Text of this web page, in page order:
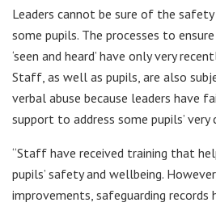
Leaders cannot be sure of the
some pupils. The processes to
‘seen and heard’ have only very
Staff, as well as pupils, are also
verbal abuse because leaders have
support to address some pupils’ very
“Staff have received training that
pupils’ safety and wellbeing.
improvements, safeguarding records